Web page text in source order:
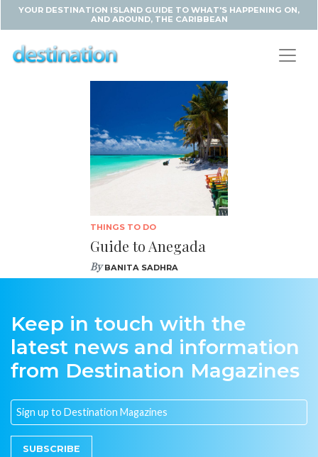
YOUR DESTINATION ISLAND GUIDE TO WHAT'S HAPPENING ON,
AND AROUND, THE CARIBBEAN
THINGS TO DO
Guide to Anegada
ByBANITA SADHRA
Keep in touch with the
latest news and information
from Destination Magazines
SUBSCRIBE